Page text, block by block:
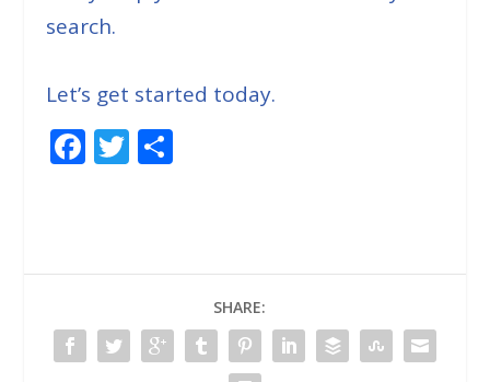
search.
Let’s get started today.
F
o
o
k
T
SHARE: